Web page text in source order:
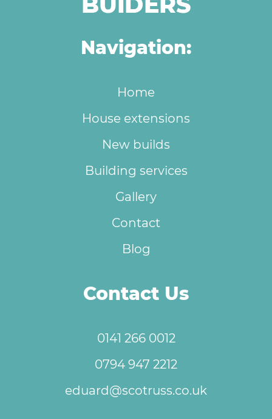
Navigation:
Home
House extensions
New builds
Building services
Gallery
Contact
Blog
Contact Us
0141 266 0012
0794 947 2212
eduard@scotruss.co.uk